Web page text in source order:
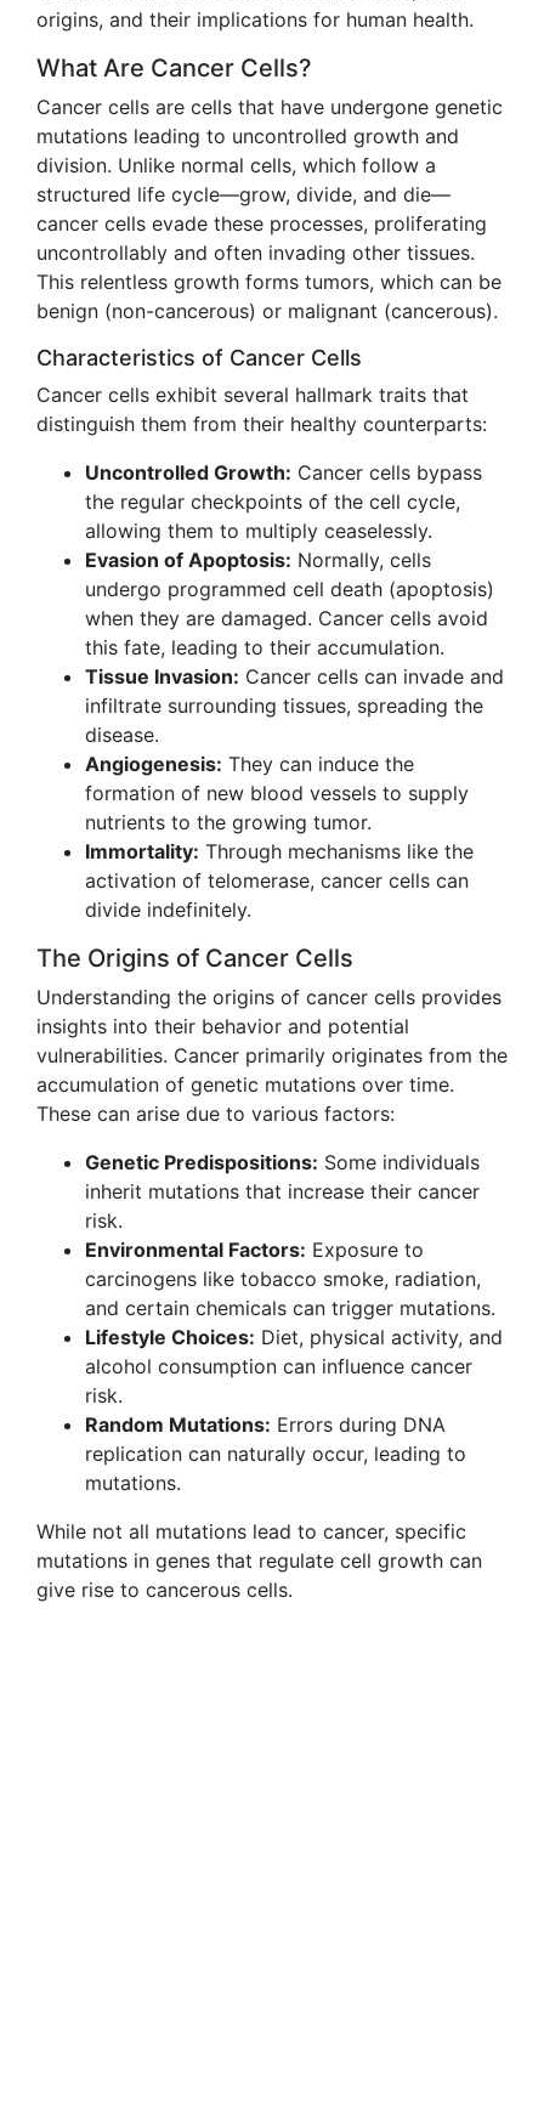
origins, and their implications for human health.
What Are Cancer Cells?
Cancer cells are cells that have undergone genetic
mutations leading to uncontrolled growth and
division. Unlike normal cells, which follow a
structured life cycle—grow, divide, and die—
cancer cells evade these processes, proliferating
uncontrollably and often invading other tissues.
This relentless growth forms tumors, which can be
benign (non-cancerous) or malignant (cancerous).
Characteristics of Cancer Cells
Cancer cells exhibit several hallmark traits that
distinguish them from their healthy counterparts:
Uncontrolled Growth: Cancer cells bypass
the regular checkpoints of the cell cycle,
allowing them to multiply ceaselessly.
Evasion of Apoptosis: Normally, cells
undergo programmed cell death (apoptosis)
when they are damaged. Cancer cells avoid
this fate, leading to their accumulation.
Tissue Invasion: Cancer cells can invade and
infiltrate surrounding tissues, spreading the
disease.
Angiogenesis: They can induce the
formation of new blood vessels to supply
nutrients to the growing tumor.
Immortality: Through mechanisms like the
activation of telomerase, cancer cells can
divide indefinitely.
The Origins of Cancer Cells
Understanding the origins of cancer cells provides
insights into their behavior and potential
vulnerabilities. Cancer primarily originates from the
accumulation of genetic mutations over time.
These can arise due to various factors:
Genetic Predispositions: Some individuals
inherit mutations that increase their cancer
risk.
Environmental Factors: Exposure to
carcinogens like tobacco smoke, radiation,
and certain chemicals can trigger mutations.
Lifestyle Choices: Diet, physical activity, and
alcohol consumption can influence cancer
risk.
Random Mutations: Errors during DNA
replication can naturally occur, leading to
mutations.
While not all mutations lead to cancer, specific
mutations in genes that regulate cell growth can
give rise to cancerous cells.